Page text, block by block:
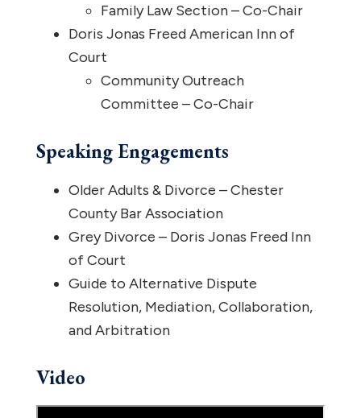
Family Law Section – Co-Chair
Doris Jonas Freed American Inn of
Court
Community Outreach
Committee – Co-Chair
Speaking Engagements
Older Adults & Divorce – Chester
County Bar Association
Grey Divorce – Doris Jonas Freed Inn
of Court
Guide to Alternative Dispute
Resolution, Mediation, Collaboration,
and Arbitration
Video